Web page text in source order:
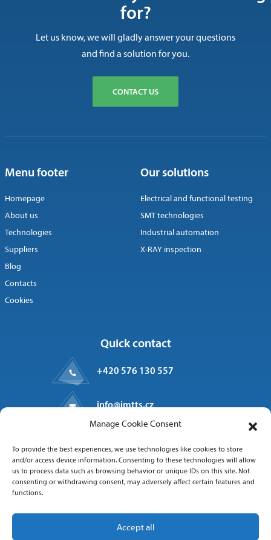
Manage Cookie Consent
To provide the best experiences, we use technologies like cookies to store
and/or access device information. Consenting to these technologies will allow
us to process data such as browsing behavior or unique IDs on this site. Not
consenting or withdrawing consent, may adversely affect certain features and
functions.
Accept all
for?
Let us know, we will gladly answer your questions
and find a solution for you.
CONTACT US
Menu footer
Homepage
About us
Technologies
Suppliers
Blog
Contacts
Cookies
Our solutions
Electrical and functional testing
SMT technologies
Industrial automation
X-RAY inspection
Quick contact
+420 576 130 557
info@imtts.cz
Kpt. Macha 1371
Follow us